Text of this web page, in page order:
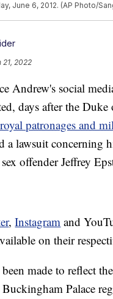
June 6, 2012. (AP Photo/
21, 2022
Andrew's social
days after the
patronages and
a lawsuit concerning
offender Jeffrey
,Instagram and
on their
made to reflect
Palace